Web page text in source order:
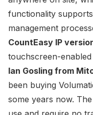
functionality
management
CountEasy IP
touchscreen-enabled
Ian Gosling from
been buying
some years now.